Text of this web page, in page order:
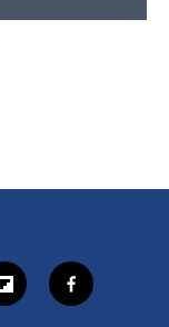
f
l
f
a